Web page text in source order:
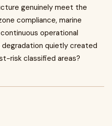
genuinely meet the
compliance, marine
operational
quietly created
risk classified areas?